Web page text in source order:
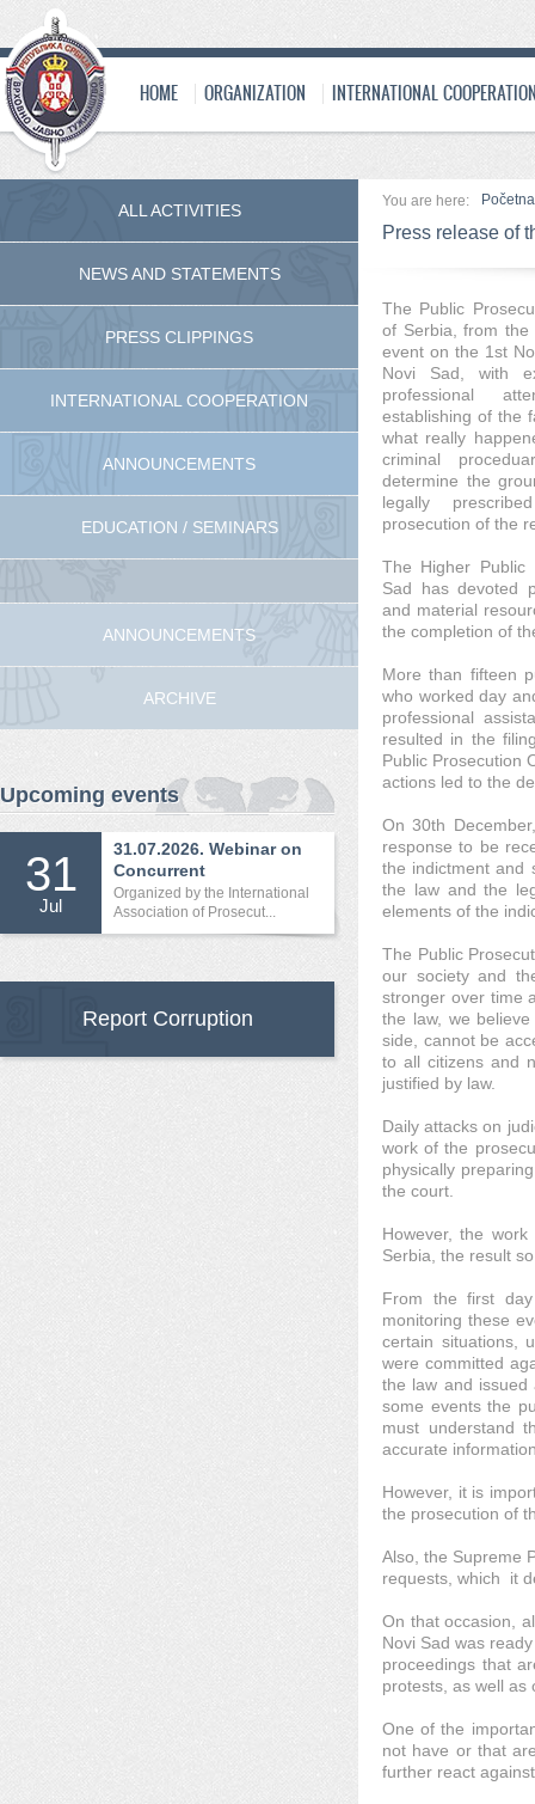
HOME ORGANIZATION INTERNATIONAL
You are here: Početna
Press release of
Тhe Public
of Serbia, from
event on the 1st
Novi Sad, with
professional
establishing of the
what really
criminal
determine the
legally
prosecution of the
The Higher Public
Sad has devoted
and material
the completion of
More than fifteen
who worked day
professional
resulted in the
Public Prosecution
actions led to the
On 30th
response to be
the indictment and
the law and the
elements of the
The Public
our society and
stronger over time
the law, we
side, cannot be
to all citizens and
justified by law.
Daily attacks on
work of the
physically
the court.
However, the
Serbia, the result
From the first
monitoring these
certain situations,
were committed
the law and
some events the
must understand
accurate
However, it is
the prosecution of
Also, the Supreme
requests, which it
On that occasion,
Novi Sad was
proceedings that
protests, as well as
One of the
not have or that
further react
ALL ACTIVITIES
NEWS AND STATEMENTS
PRESS CLIPPINGS
INTERNATIONAL COOPERATION
ANNOUNCEMENTS
EDUCATION / SEMINARS
ANNOUNCEMENTS
ARCHIVE
Upcoming events
31
Jul
31.07.2026. Webinar on
Concurrent
International...
Organized by the International
Association of Prosecut...
Report Corruption